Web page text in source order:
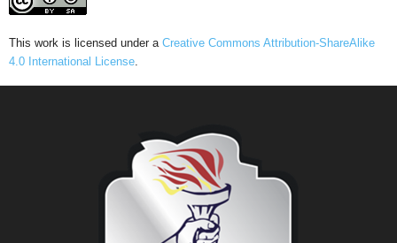
This work is licensed under a Creative Commons Attribution-ShareAlike
4.0 International License